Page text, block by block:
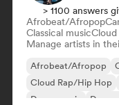
> 1100 answers
Afrobeat/Afropop
Classical music
Manage artists in
Afrobeat/Afropop
Cloud Rap/Hip Hop
Dance music
Dance